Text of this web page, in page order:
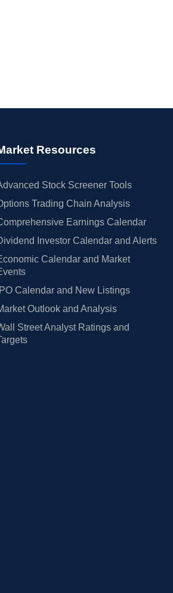
Resources
Stock Screener Tools
Trading Chain Analysis
Earnings Calendar
Investor Calendar and Alerts
Calendar and Market
IPO Calendar and New Listings
Outlook and Analysis
Street Analyst Ratings and